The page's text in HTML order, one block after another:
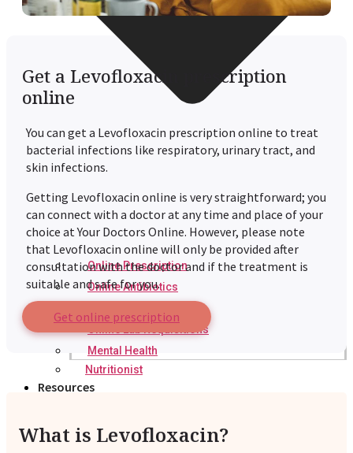
Online Prescription
Online Antibiotics
Online Lab Requisitions
Mental Health
Nutritionist
Resources
Get a Levofloxacin prescription
online
You can get a Levofloxacin prescription online to treat
bacterial infections like respiratory, urinary tract, and
skin infections.
Getting Levofloxacin online is very straightforward; you
can connect with a doctor at any time and place of your
choice at Your Doctors Online. However, please note
that Levofloxacin online will only be provided after
consultation with the doctor and if the treatment is
suitable and safe for you.
Get online prescription
What is Levofloxacin?